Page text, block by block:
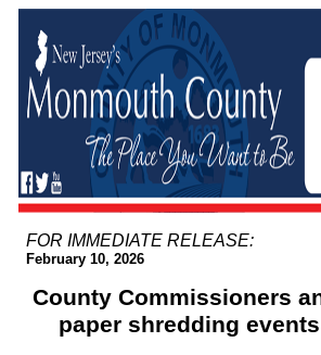
FOR IMMEDIATE RELEASE:
February 10, 2026
County Commissioners
paper shredding